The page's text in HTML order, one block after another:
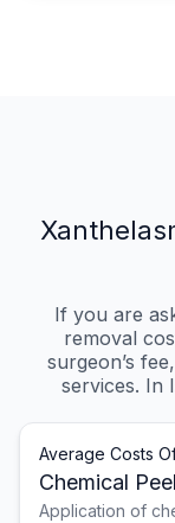
If you are
removal
surgeon’s
services. In
Average Costs
Chemical Peel
Application of